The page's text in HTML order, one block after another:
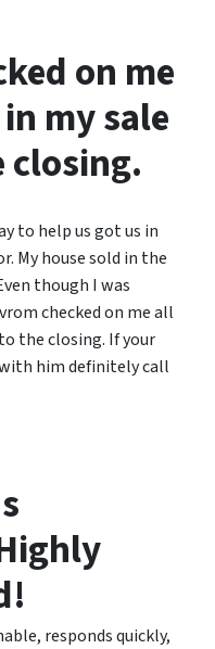
on me
my sale
to help us got us in
My house sold in the
though I was
checked on me all
the closing. If your
him definitely call
responds quickly,